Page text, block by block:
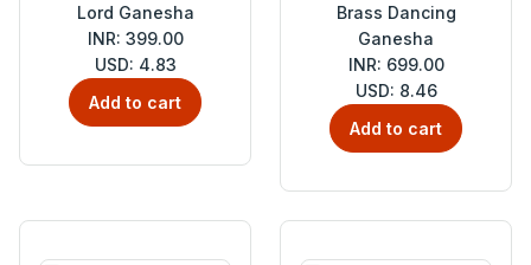
Lord Ganesha
INR: 399.00
USD: 4.83
Add to cart
Brass Dancing
Ganesha
INR: 699.00
USD: 8.46
Add to cart